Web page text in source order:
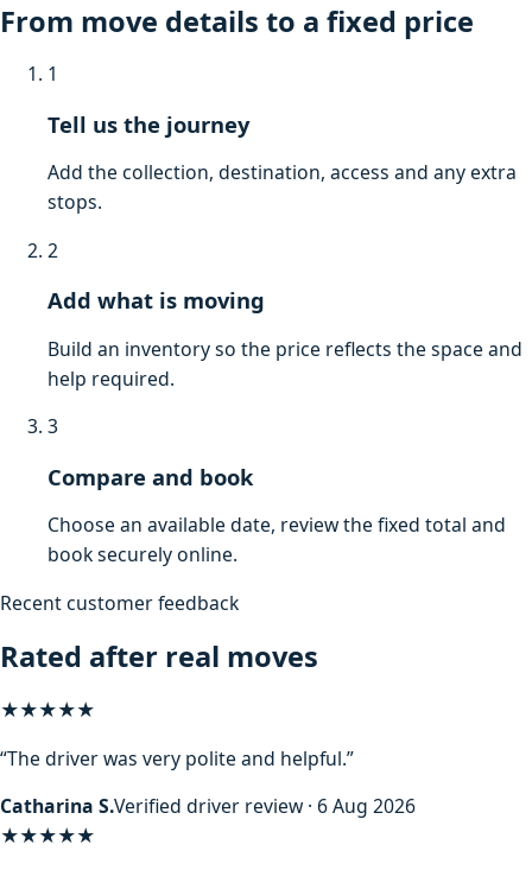
From move details to a fixed price
1
Tell us the journey
Add the collection, destination, access and any extra
stops.
2
Add what is moving
Build an inventory so the price reflects the space and
help required.
3
Compare and book
Choose an available date, review the fixed total and
book securely online.
Recent customer feedback
Rated after real moves
★★★★★
“The driver was very polite and helpful.”
Catharina S.Verified driver review · 6 Aug 2026
★★★★★